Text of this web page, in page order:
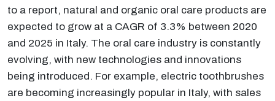
to a report, natural and organic oral care products are
expected to grow at a CAGR of 3.3% between 2020
and 2025 in Italy. The oral care industry is constantly
evolving, with new technologies and innovations
being introduced. For example, electric toothbrushes
are becoming increasingly popular in Italy, with sales